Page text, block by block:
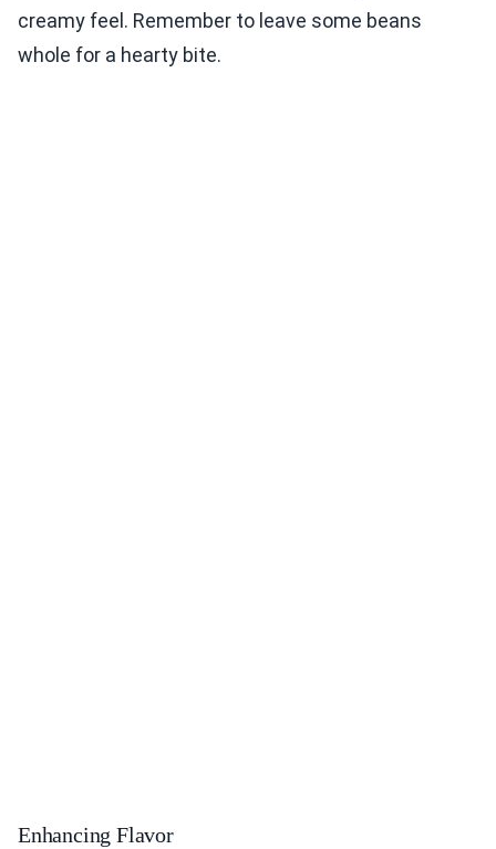
creamy feel. Remember to leave some beans
whole for a hearty bite.
Enhancing Flavor